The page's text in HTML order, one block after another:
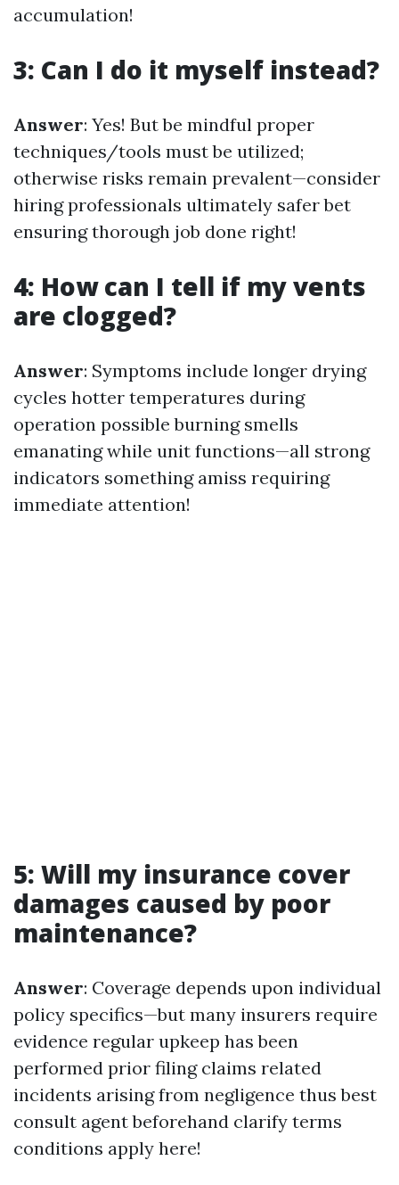
accumulation!
3: Can I do it myself instead?
Answer: Yes! But be mindful proper
techniques/tools must be utilized;
otherwise risks remain prevalent—consider
hiring professionals ultimately safer bet
ensuring thorough job done right!
4: How can I tell if my vents
are clogged?
Answer: Symptoms include longer drying
cycles hotter temperatures during
operation possible burning smells
emanating while unit functions—all strong
indicators something amiss requiring
immediate attention!
5: Will my insurance cover
damages caused by poor
maintenance?
Answer: Coverage depends upon individual
policy specifics—but many insurers require
evidence regular upkeep has been
performed prior filing claims related
incidents arising from negligence thus best
consult agent beforehand clarify terms
conditions apply here!